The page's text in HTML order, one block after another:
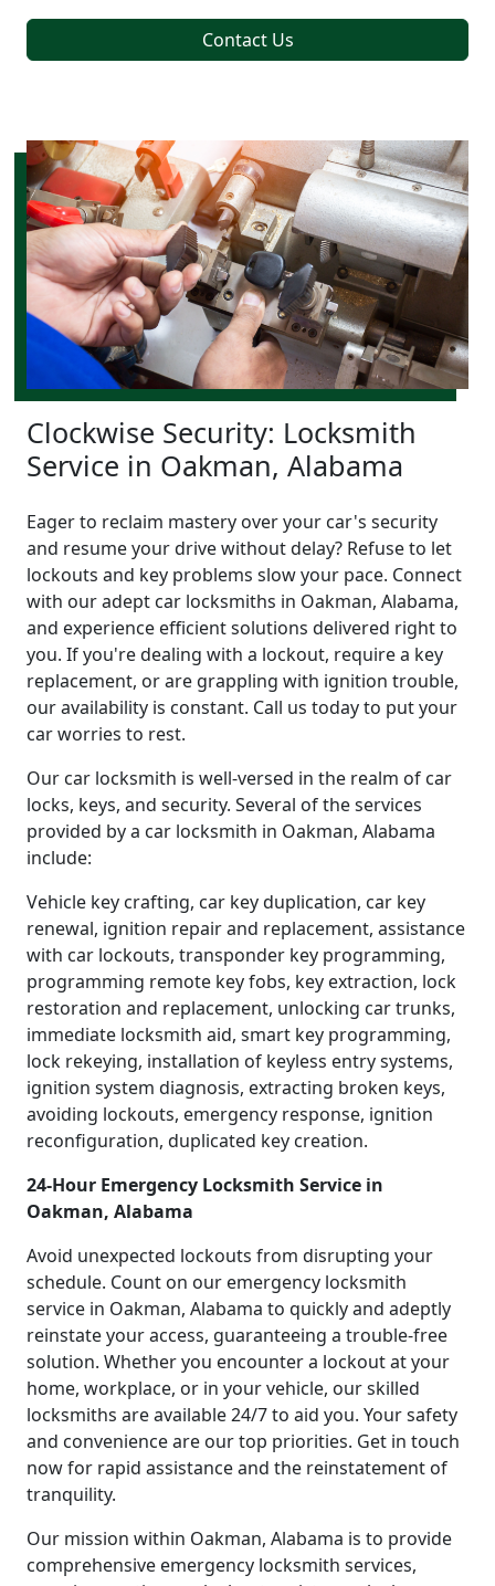
Contact Us
Clockwise Security: Locksmith
Service in Oakman, Alabama
Eager to reclaim mastery over your car's security
and resume your drive without delay? Refuse to let
lockouts and key problems slow your pace. Connect
with our adept car locksmiths in Oakman, Alabama,
and experience efficient solutions delivered right to
you. If you're dealing with a lockout, require a key
replacement, or are grappling with ignition trouble,
our availability is constant. Call us today to put your
car worries to rest.
Our car locksmith is well-versed in the realm of car
locks, keys, and security. Several of the services
provided by a car locksmith in Oakman, Alabama
include:
Vehicle key crafting, car key duplication, car key
renewal, ignition repair and replacement, assistance
with car lockouts, transponder key programming,
programming remote key fobs, key extraction, lock
restoration and replacement, unlocking car trunks,
immediate locksmith aid, smart key programming,
lock rekeying, installation of keyless entry systems,
ignition system diagnosis, extracting broken keys,
avoiding lockouts, emergency response, ignition
reconfiguration, duplicated key creation.
24-Hour Emergency Locksmith Service in
Oakman, Alabama
Avoid unexpected lockouts from disrupting your
schedule. Count on our emergency locksmith
service in Oakman, Alabama to quickly and adeptly
reinstate your access, guaranteeing a trouble-free
solution. Whether you encounter a lockout at your
home, workplace, or in your vehicle, our skilled
locksmiths are available 24/7 to aid you. Your safety
and convenience are our top priorities. Get in touch
now for rapid assistance and the reinstatement of
tranquility.
Our mission within Oakman, Alabama is to provide
comprehensive emergency locksmith services,